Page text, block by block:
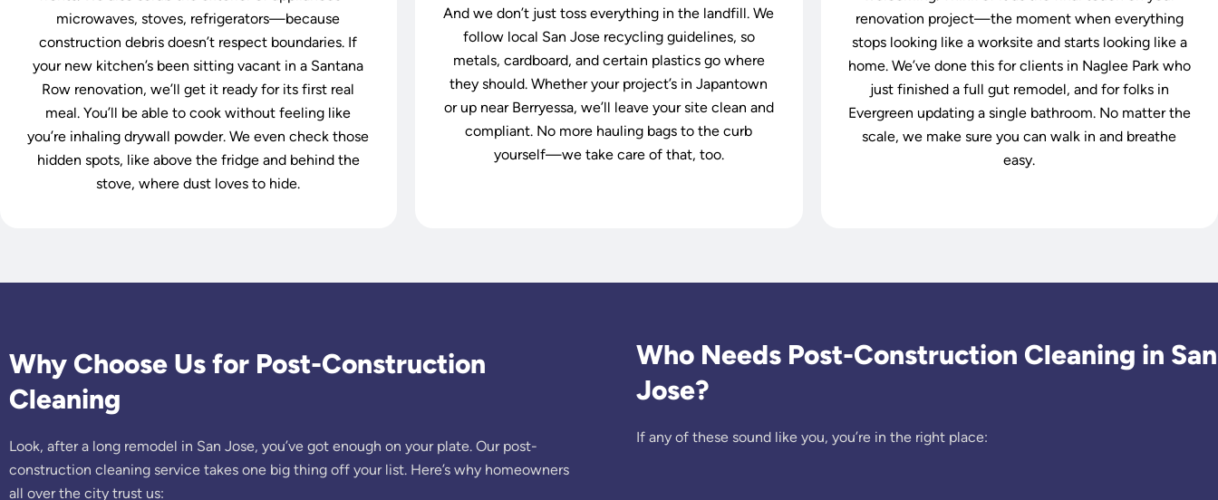
microwaves, stoves, refrigerators—because
construction debris doesn’t respect boundaries. If
your new kitchen’s been sitting vacant in a Santana
Row renovation, we’ll get it ready for its first real
meal. You’ll be able to cook without feeling like
you’re inhaling drywall powder. We even check those
hidden spots, like above the fridge and behind the
stove, where dust loves to hide.
And we don’t just toss everything in the landfill. We
follow local San Jose recycling guidelines, so
metals, cardboard, and certain plastics go where
they should. Whether your project’s in Japantown
or up near Berryessa, we’ll leave your site clean and
compliant. No more hauling bags to the curb
yourself—we take care of that, too.
renovation project—the moment when everything
stops looking like a worksite and starts looking like a
home. We’ve done this for clients in Naglee Park who
just finished a full gut remodel, and for folks in
Evergreen updating a single bathroom. No matter the
scale, we make sure you can walk in and breathe
easy.
Why Choose Us for Post-Construction
Cleaning
Look, after a long remodel in San Jose, you’ve got enough on your plate. Our post-
construction cleaning service takes one big thing off your list. Here’s why homeowners
all over the city trust us:
Who Needs Post-Construction Cleaning in San
Jose?
If any of these sound like you, you’re in the right place: